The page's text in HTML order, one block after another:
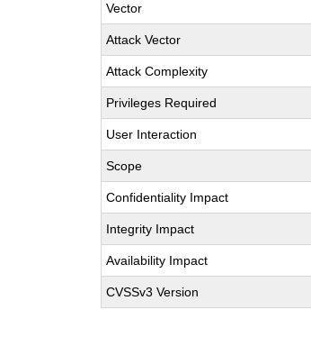
Vector
Attack Vector
Attack Complexity
Privileges Required
User Interaction
Scope
Confidentiality Impact
Integrity Impact
Availability Impact
CVSSv3 Version